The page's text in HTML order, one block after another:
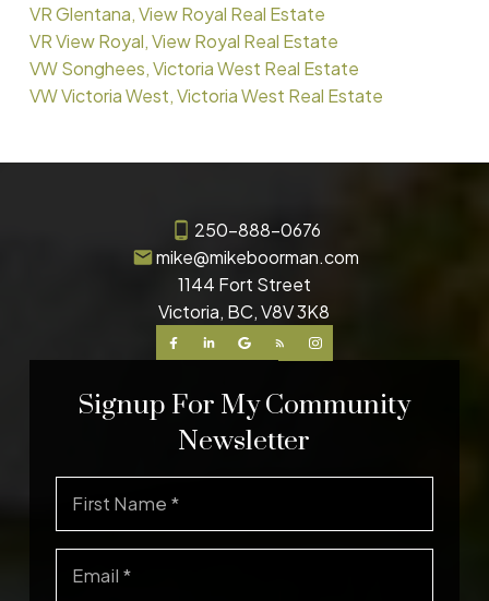
VR Glentana, View Royal Real Estate
VR View Royal, View Royal Real Estate
VW Songhees, Victoria West Real Estate
VW Victoria West, Victoria West Real Estate
250-888-0676
mike@mikeboorman.com
1144 Fort Street
Victoria, BC, V8V 3K8
Signup For My Community
Newsletter